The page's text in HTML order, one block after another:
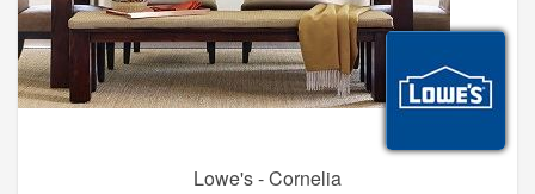
Lowe's - Cornelia